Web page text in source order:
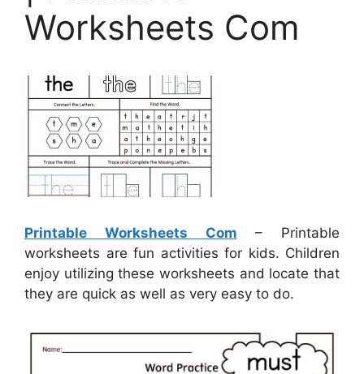
Worksheets Com
Printable Worksheets Com – Printable
worksheets are fun activities for kids. Children
enjoy utilizing these worksheets and locate that
they are quick as well as very easy to do.